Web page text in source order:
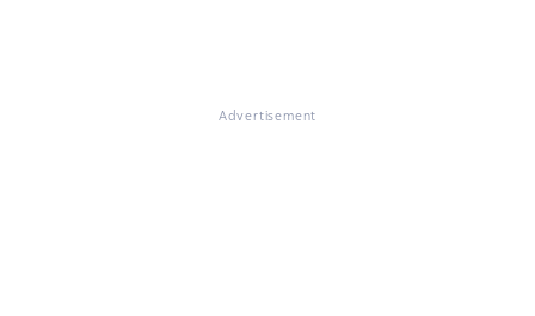
Advertisement